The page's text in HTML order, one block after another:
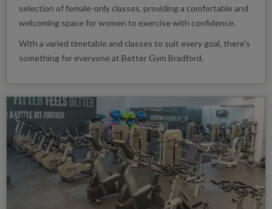
selection of female-only classes, providing a comfortable and
welcoming space for women to exercise with confidence.
With a varied timetable and classes to suit every goal, there's
something for everyone at Better Gym Bradford.